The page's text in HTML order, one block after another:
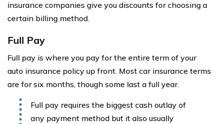
insurance companies give you discounts for choosing a
certain billing method.
Full Pay
Full pay is where you pay for the entire term of your
auto insurance policy up front. Most car insurance terms
are for six months, though some last a full year.
Full pay requires the biggest cash outlay of
any payment method but it also usually